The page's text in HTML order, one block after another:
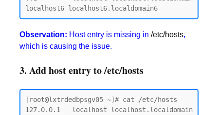
Observation: Host entry is missing in /etc/hosts,
which is causing the issue.
3. Add host entry to /etc/hosts
[root@lxtrdedbpsgv05 ~]# cat /etc/hosts
127.0.0.1   localhost localhost.localdomain